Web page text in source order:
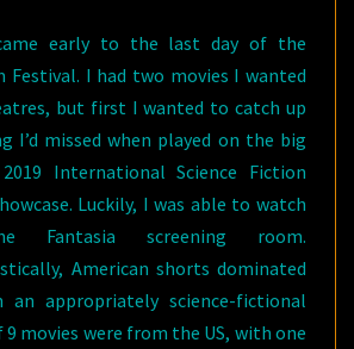
early to the last day of the
Festival. I had two movies I wanted
but first I wanted to catch up
I’d missed when played on the big
International Science Fiction
Luckily, I was able to watch
screening room.
American shorts dominated
appropriately science-fictional
movies were from the US, with one